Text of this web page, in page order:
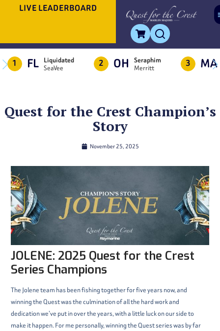
LIVE LEADERBOARD
1 FL Liquidated
SeaVee
2 OH
Seraphim
Merritt
3 MA
Quest for the Crest Champion’s
Story
November 25, 2025
JOLENE: 2025 Quest for the Crest
Series Champions
The Jolene team has been fishing together for five years now, and
winning the Quest was the culmination of all the hard work and
dedication we’ve put in over the years, with a little luck on our side to
make it happen. For me personally, winning the Quest series was by far